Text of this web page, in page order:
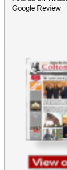
Google Review